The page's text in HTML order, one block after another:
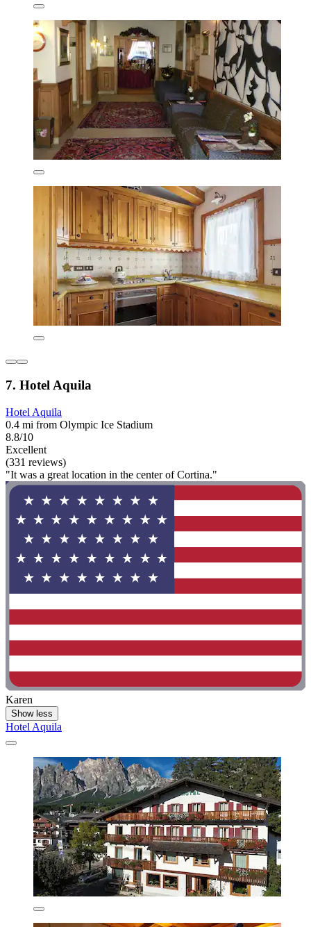
7. Hotel Aquila
Hotel Aquila
0.4 mi from Olympic Ice Stadium
8.8/10
Excellent
(331 reviews)
"It was a great location in the center of Cortina."
Karen
Show less
Hotel Aquila